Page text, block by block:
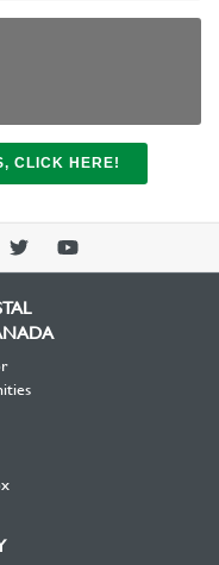
CLICK HERE!
PAOCPAOC